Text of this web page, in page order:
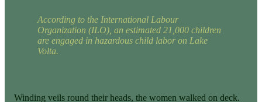
According to the International Labour
Organization (ILO), an estimated 21,000 children
are engaged in hazardous child labor on Lake
Volta.
Winding veils round their heads, the women walked on deck.